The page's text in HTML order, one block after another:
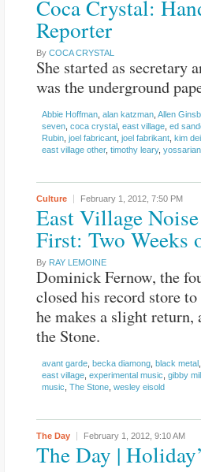
Coca Crystal:
Reporter
By COCA CRYSTAL
She started as secretary
was the underground
Abbie Hoffman alan katzman Allen
seven coca crystal east village ed
Rubin joel fabricant joel fabrikant kim
east village other, timothy leary, yossarian
Culture February 1, 2012, 7:50 PM
East Village
First: Two Weeks
By RAY LEMOINE
Dominick Fernow, the
closed his record store
he makes a slight return,
the Stone.
avant garde becka diamong black metal
east village experimental music gibby
music The Stone wesley eisold
The Day February 1, 2012, 9:10 AM
The Day |